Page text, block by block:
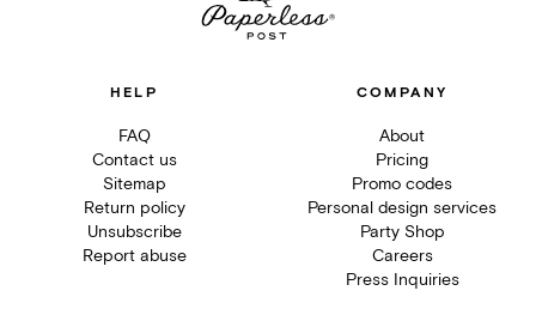
HELP
FAQ
Contact us
Sitemap
Return policy
Unsubscribe
Report abuse
COMPANY
About
Pricing
Promo codes
Personal design services
Party Shop
Careers
Press Inquiries